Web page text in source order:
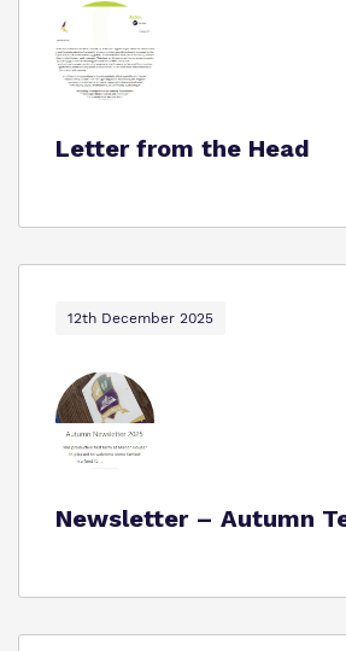
Letter from the Head
12th December 2025
Newsletter – Autumn